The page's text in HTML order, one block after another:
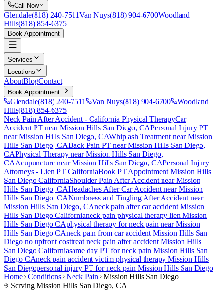
Call Now
Glendale(818) 240-7511Van Nuys(818) 904-6700Woodland
Hills(818) 854-6375
Book Appointment
Services
Locations
AboutBlogContact
Book Appointment
Glendale(818) 240-7511 Van Nuys(818) 904-6700
Woodland
Hills(818) 854-6375
Neck Pain After Accident - California Physical TherapyCar
Accident PT nearMission Hills San Diego, CAPersonal Injury PT
nearMission Hills San Diego, CAWhiplash Treatment nearMission
Hills San Diego, CABack Pain PT nearMission Hills San Diego,
CAPhysical Therapy nearMission Hills San Diego,
CAAcupuncture nearMission Hills San Diego, CAPersonal Injury
Attorneys - Lien PT CaliforniaBook PT Appointment Mission Hills
San Diego CaliforniaShoulder Pain After Accident nearMission
Hills San Diego, CAHeadaches After Car Accident nearMission
Hills San Diego, CANumbness and Tingling After Accident near
Mission Hills San Diego, CAneck pain after car accident Mission
Hills San Diego Californianeck pain physical therapy lien Mission
Hills San Diego CAphysical therapy forneck pain nearMission
Hills San Diego CAneck pain from car accident Mission Hills San
Diego no upfront costtreat neck pain after accident Mission Hills
San Diego Californiasame day PT forneck pain Mission Hills San
Diego CAneck pain accident victim physical therapy Mission Hills
San Diegopersonal injury PT forneck pain Mission Hills San Diego
Home Conditions Neck Pain
Mission Hills San Diego
Serving Mission Hills San Diego, CA